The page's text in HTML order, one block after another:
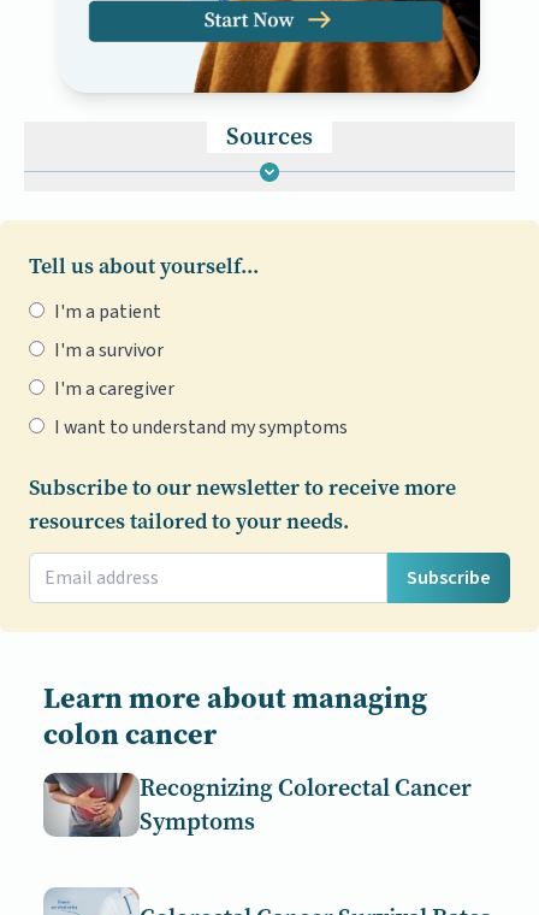
Sources
Tell us about yourself...
I'm a patient
I'm a survivor
I'm a caregiver
I want to understand my symptoms
Subscribe to our newsletter to receive more
resources tailored to your needs.
Subscribe
Learn more about managing
colon cancer
Recognizing Colorectal Cancer
Symptoms